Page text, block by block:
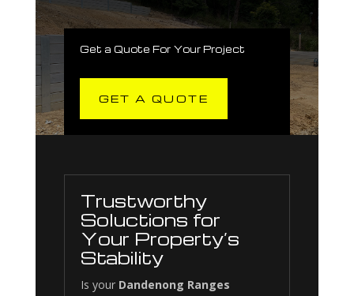
Get a Quote For Your Project
GET A QUOTE
Trustworthy
Soluctions for
Your Property’s
Stability
Is your Dandenong Ranges